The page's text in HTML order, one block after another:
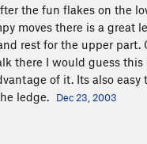
the fun flakes on the
moves there is a great
rest for the upper part.
there I would guess this
of it. Its also easy
ledge.
Dec 23, 2003